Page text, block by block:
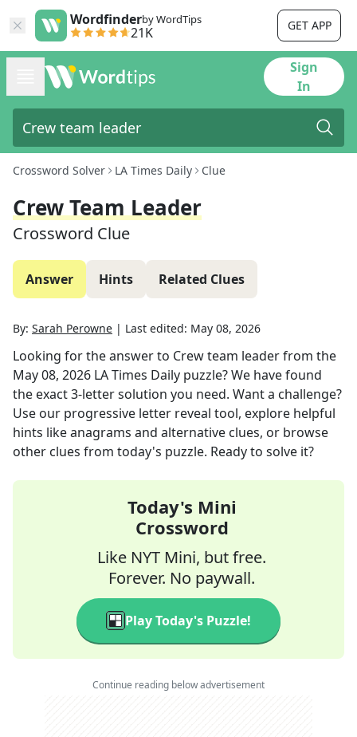
Wordfinderby WordTips
21K GET APP
Sign
In
Crossword Solver LA Times Daily Clue
Crew Team Leader
Crossword Clue
Answer Hints Related Clues
By: Sarah Perowne | Last edited: May 08, 2026
Looking for the answer to Crew team leaderfrom the
May 08, 2026 LA Times Daily puzzle? We have found
the exact3-letter solution you need. Want a challenge?
Use our progressive letter reveal tool, explore helpful
hints like anagrams and alternative clues, or browse
other clues from today's puzzle. Ready to solve it?
Today's Mini
Crossword
Like NYT Mini, but free.
Forever. No paywall.
Play Today's Puzzle!
Continue reading below advertisement